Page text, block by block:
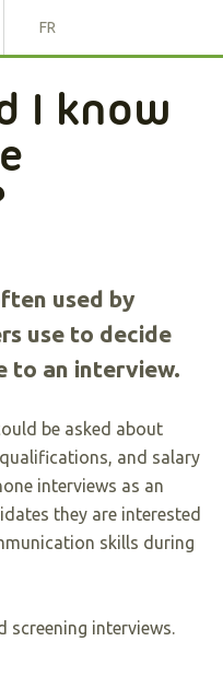
FR
I know
used by
use to decide
to an interview.
be asked about
and salary
interviews as an
they are interested
skills during
screening interviews.